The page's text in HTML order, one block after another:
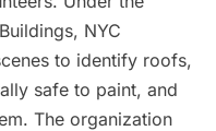
NYC
to identify roofs,
safe to paint, and
The organization